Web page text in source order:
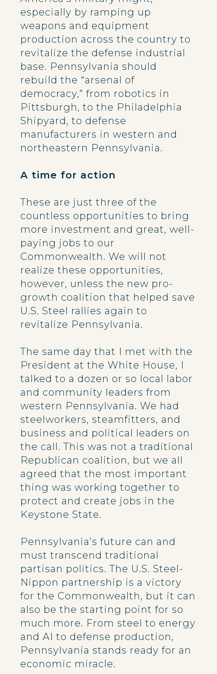
especially by ramping up
weapons and equipment
production across the country to
revitalize the defense industrial
base. Pennsylvania should
rebuild the “arsenal of
democracy,” from robotics in
Pittsburgh, to the Philadelphia
Shipyard, to defense
manufacturers in western and
northeastern Pennsylvania.
A time for action
These are just three of the
countless opportunities to bring
more investment and great, well-
paying jobs to our
Commonwealth. We will not
realize these opportunities,
however, unless the new pro-
growth coalition that helped save
U.S. Steel rallies again to
revitalize Pennsylvania.
The same day that I met with the
President at the White House, I
talked to a dozen or so local labor
and community leaders from
western Pennsylvania. We had
steelworkers, steamfitters, and
business and political leaders on
the call. This was not a traditional
Republican coalition, but we all
agreed that the most important
thing was working together to
protect and create jobs in the
Keystone State.
Pennsylvania’s future can and
must transcend traditional
partisan politics. The U.S. Steel-
Nippon partnership is a victory
for the Commonwealth, but it can
also be the starting point for so
much more. From steel to energy
and AI to defense production,
Pennsylvania stands ready for an
economic miracle.